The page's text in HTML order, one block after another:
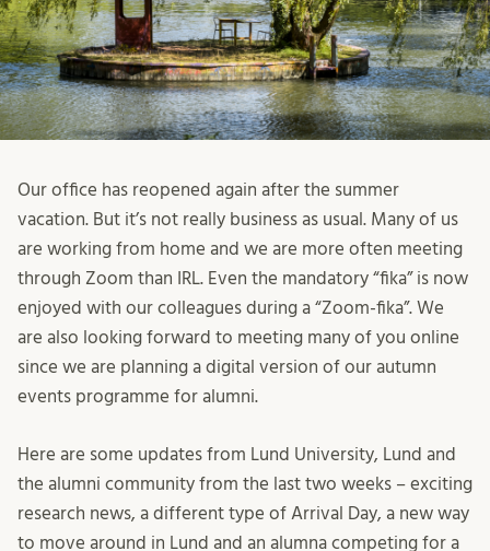
Our office has reopened again after the summer
vacation. But it’s not really business as usual. Many of us
are working from home and we are more often meeting
through Zoom than IRL. Even the mandatory “fika” is now
enjoyed with our colleagues during a “Zoom-fika”. We
are also looking forward to meeting many of you online
since we are planning a digital version of our autumn
events programme for alumni.
Here are some updates from Lund University, Lund and
the alumni community from the last two weeks – exciting
research news, a different type of Arrival Day, a new way
to move around in Lund and an alumna competing for a